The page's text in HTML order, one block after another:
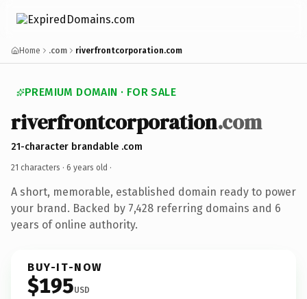
Home .com riverfrontcorporation.com
PREMIUM DOMAIN · FOR SALE
riverfrontcorporation.com
21-character brandable .com
21 characters · 6 years old ·
A short, memorable, established domain ready to power
your brand. Backed by 7,428 referring domains and 6
years of online authority.
BUY-IT-NOW
$195USD